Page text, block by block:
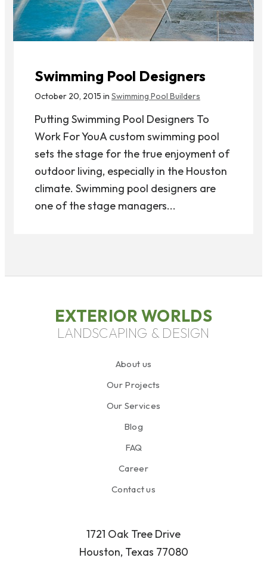
Swimming Pool Designers
October 20, 2015 in Swimming Pool Builders
Putting Swimming Pool Designers To
Work For YouA custom swimming pool
sets the stage for the true enjoyment of
outdoor living, especially in the Houston
climate. Swimming pool designers are
one of the stage managers...
EXTERIOR WORLDS
LANDSCAPING & DESIGN
About us
Our Projects
Our Services
Blog
FAQ
Career
Contact us
1721 Oak Tree Drive
Houston, Texas 77080